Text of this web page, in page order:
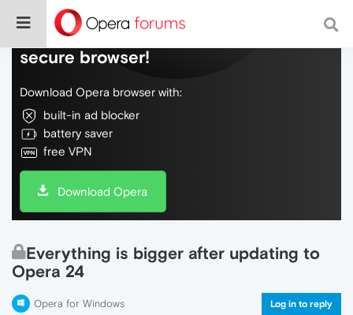
Do more on the web, with a fast and
secure browser!
Download Opera browser with:
built-in ad blocker
battery saver
free VPN
Download Opera
Everything is bigger after updating to
Opera 24
Opera for Windows Log in to reply